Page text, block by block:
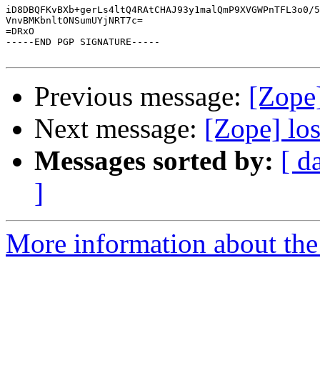
VnvBMKbnltONSumUYjNRT7c=
=DRxO
-----END PGP SIGNATURE-----
Previous message:
Next message: [Zope]
Messages sorted by: [
]
More information about